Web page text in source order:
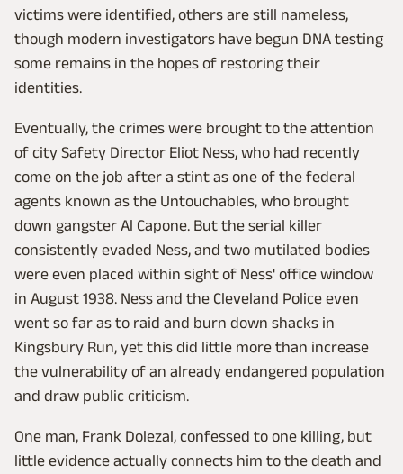
victims were identified, others are still nameless,
though modern investigators have begun DNA testing
some remains in the hopes of restoring their
identities.
Eventually, the crimes were brought to the attention
of city Safety Director Eliot Ness, who had recently
come on the job after a stint as one of the federal
agents known as the Untouchables, who brought
down gangster Al Capone. But the serial killer
consistently evaded Ness, and two mutilated bodies
were even placed within sight of Ness' office window
in August 1938. Ness and the Cleveland Police even
went so far as to raid and burn down shacks in
Kingsbury Run, yet this did little more than increase
the vulnerability of an already endangered population
and draw public criticism.
One man, Frank Dolezal, confessed to one killing, but
little evidence actually connects him to the death and